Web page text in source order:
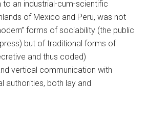
to an industrial-cum-scientific
of Mexico and Peru, was not
forms of sociability (the public
but of traditional forms of
and thus coded)
vertical communication with
authorities, both lay and